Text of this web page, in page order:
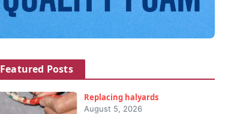
Featured Posts
Replacing halyards
August 5, 2026